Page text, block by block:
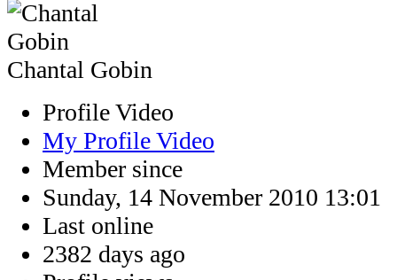
Chantal Gobin
Profile Video
My Profile Video
Member since
Sunday, 14 November 2010 13:01
Last online
2382 days ago